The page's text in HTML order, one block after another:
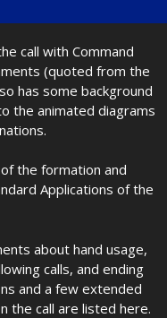
call with Command
(quoted from the
has some background
the animated diagrams
the formation and
Applications of the
about hand usage,
calls, and ending
and a few extended
the call are listed here.